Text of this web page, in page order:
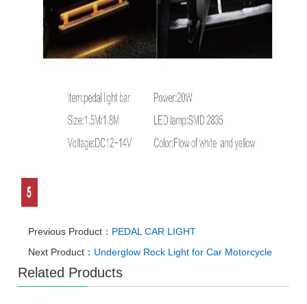
Previous Product： PEDAL CAR LIGHT
Next Product： Underglow Rock Light for Car Motorcycle
Related Products